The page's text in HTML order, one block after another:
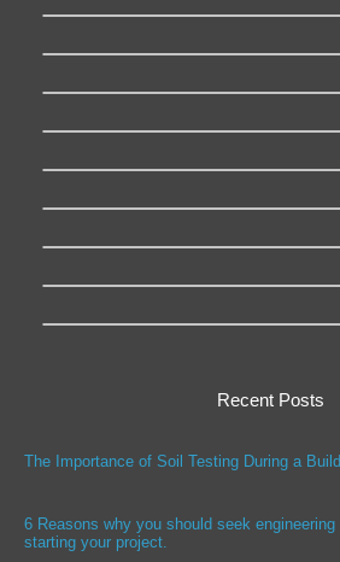
Recent Posts
The Importance of Soil Testing During a
6 Reasons why you should seek
starting your project.